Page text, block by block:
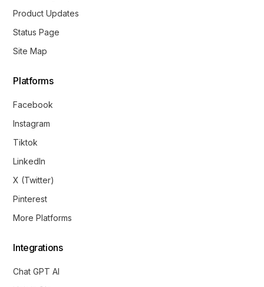
Product Updates
Status Page
Site Map
Platforms
Facebook
Instagram
Tiktok
LinkedIn
X (Twitter)
Pinterest
More Platforms
Integrations
Chat GPT AI